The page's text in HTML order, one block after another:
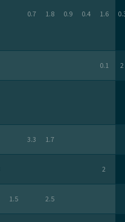
0.7 1.8 0.9 0.4 1.6
0.1 2
3.3 1.7
2
1.5 2.5